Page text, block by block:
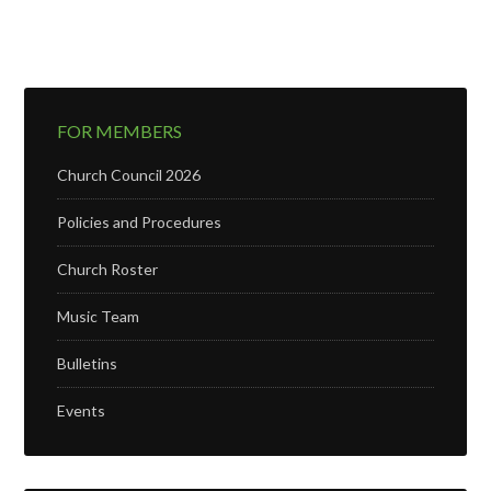
FOR MEMBERS
Church Council 2026
Policies and Procedures
Church Roster
Music Team
Bulletins
Events